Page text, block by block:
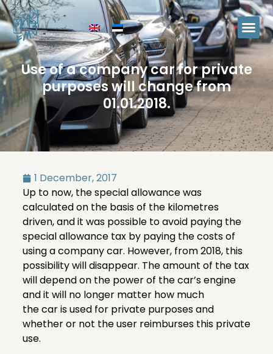
Use of a company car for private
purposes will change from
01.01.2018.
1 December, 2017
Up to now, the special allowance was
calculated on the basis of the kilometres
driven, and it was possible to avoid paying the
special allowance tax by paying the costs of
using a company car. However, from 2018, this
possibility will disappear. The amount of the tax
will depend on the power of the car’s engine
and it will no longer matter how much
the car is used for private purposes and
whether or not the user reimburses this private
use.